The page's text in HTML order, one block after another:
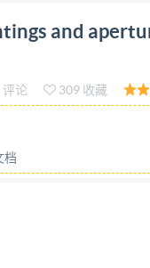
and
des
bodies). The
for which a
and non-
on all
bodies for
ISO/TC 23,
in any form or
and
评论 309 收藏
档